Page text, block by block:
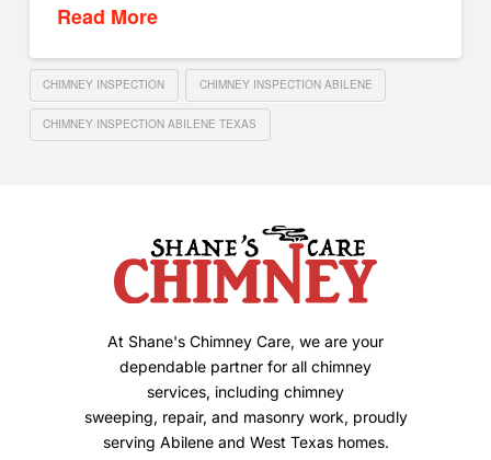
Read More
CHIMNEY INSPECTION CHIMNEY INSPECTION ABILENE
CHIMNEY INSPECTION ABILENE TEXAS
At Shane's Chimney Care, we are your
dependable partner for all chimney
services, including chimney
sweeping, repair, and masonry work, proudly
serving Abilene and West Texas homes.